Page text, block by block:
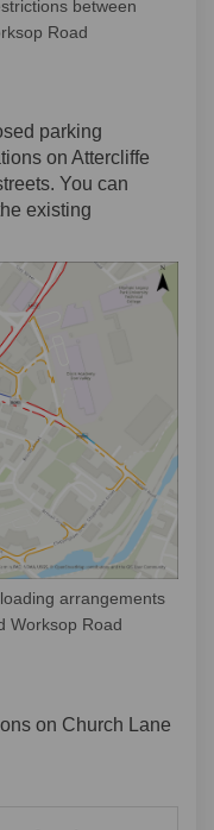
between
Road
parking
on Attercliffe
You can
existing
arrangements
Worksop Road
on Church Lane